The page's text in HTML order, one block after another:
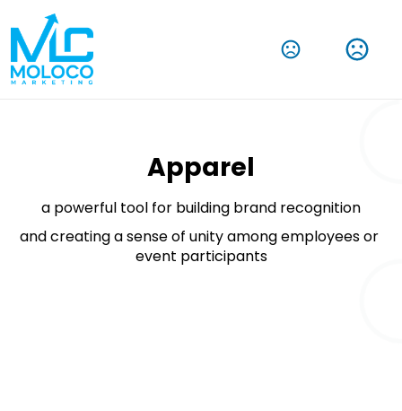
Amplify Your Brand With Our Tech Products
Apparel
a powerful tool for building brand recognition
and creating a sense of unity among employees or
event participants